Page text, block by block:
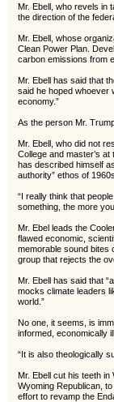
Mr. Ebell, who revels in
the direction of the
Mr. Ebell, whose
Clean Power Plan.
carbon emissions from
Mr. Ebell has said that
said he hoped whoever
economy.”
As the person Mr.
Mr. Ebell, who did not
College and master’s
has described himself
authority” ethos of
“I really think that
something, the more
Mr. Ebel leads the
flawed economic,
memorable sound bites
group that rejects the
Mr. Ebell has said that
mocks climate leaders
world.”
No one, it seems, is
informed, economically
“It is also theologically
Mr. Ebell cut his teeth
Wyoming Republican,
effort to revamp the